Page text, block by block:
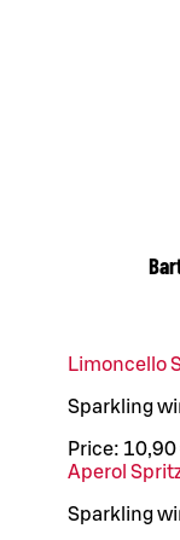
Limoncello
Sparkling
Price: 10,90
Aperol
Sparkling